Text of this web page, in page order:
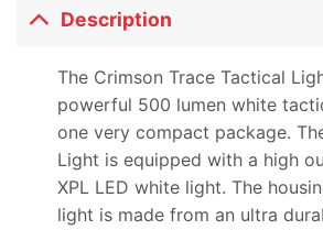
Description
The Crimson Trace Tactical
powerful 500 lumen white
one very compact package.
Light is equipped with a high
XPL LED white light. The
light is made from an ultra